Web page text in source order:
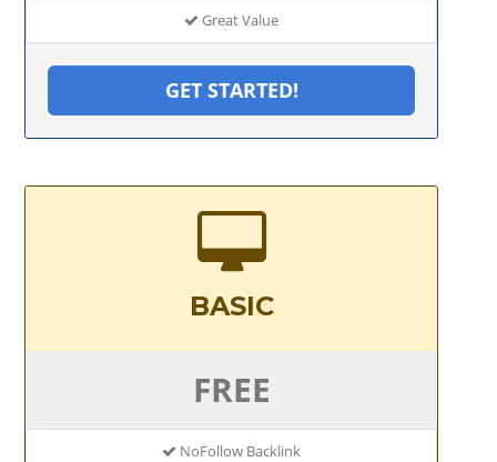
Great Value
GET STARTED!
BASIC
FREE
NoFollow Backlink